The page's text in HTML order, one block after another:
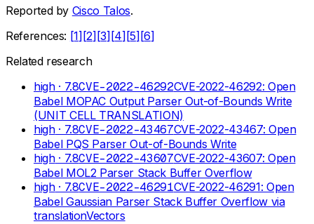
Reported by Cisco Talos.
References: [1] [2] [3] [4] [5] [6]
Related research
high· 7.8CVE-2022-46292CVE-2022-46292: Open
Babel MOPAC Output Parser Out-of-Bounds Write
(UNIT CELL TRANSLATION)
high· 7.8CVE-2022-43467CVE-2022-43467: Open
Babel PQS Parser Out-of-Bounds Write
high· 7.8CVE-2022-43607CVE-2022-43607: Open
Babel MOL2 Parser Stack Buffer Overflow
high· 7.8CVE-2022-46291CVE-2022-46291: Open
Babel Gaussian Parser Stack Buffer Overflow via
translationVectors